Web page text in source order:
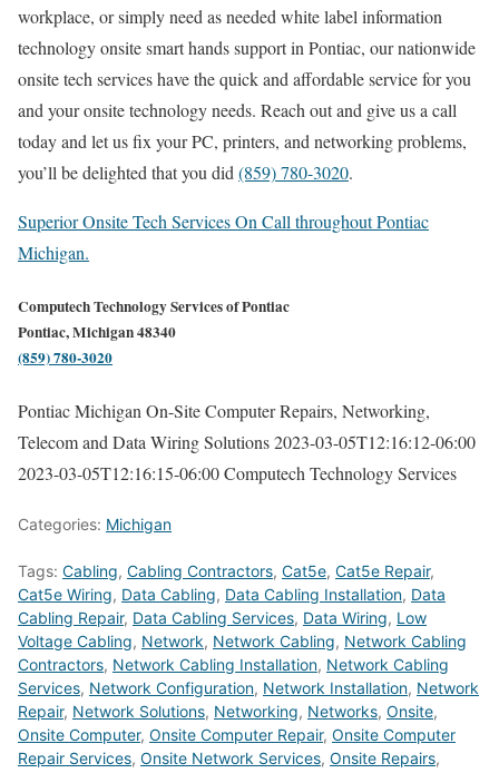
workplace, or simply need as needed white label information
technology onsite smart hands support in Pontiac, our nationwide
onsite tech services have the quick and affordable service for you
and your onsite technology needs. Reach out and give us a call
today and let us fix your PC, printers, and networking problems,
you’ll be delighted that you did(859) 780-3020.
Superior Onsite Tech Services On Call throughout Pontiac
Michigan.
Computech Technology Services of Pontiac
Pontiac, Michigan 48340
(859) 780-3020
Pontiac Michigan On-Site Computer Repairs, Networking,
Telecom and Data Wiring Solutions2023-03-05T12:16:12-06:00
2023-03-05T12:16:15-06:00Computech Technology Services
Categories: Michigan
Tags: Cabling, Cabling Contractors, Cat5e, Cat5e Repair,
Cat5e Wiring, Data Cabling, Data Cabling Installation, Data
Cabling Repair, Data Cabling Services, Data Wiring, Low
Voltage Cabling, Network, Network Cabling, Network Cabling
Contractors, Network Cabling Installation, Network Cabling
Services, Network Configuration, Network Installation, Network
Repair, Network Solutions, Networking, Networks, Onsite,
Onsite Computer, Onsite Computer Repair, Onsite Computer
Repair Services, Onsite Network Services, Onsite Repairs,